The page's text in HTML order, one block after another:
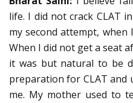
life. I did not crack CLAT
my second attempt,
When I did not get a seat
it was but natural to be
preparation for CLAT and
me. My mother used to